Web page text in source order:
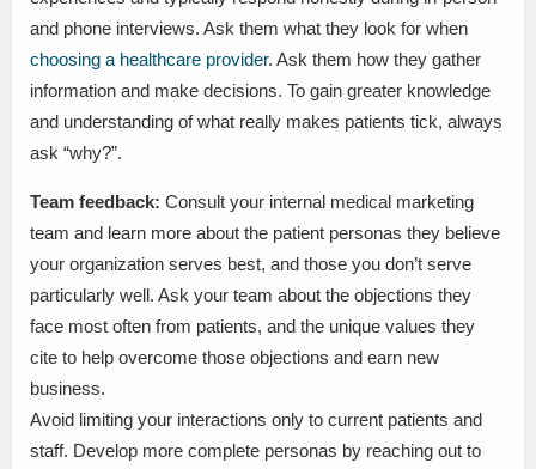
and phone interviews. Ask them what they look for when
choosing a healthcare provider. Ask them how they gather
information and make decisions. To gain greater knowledge
and understanding of what really makes patients tick, always
ask “why?”.
Team feedback: Consult your internal medical marketing
team and learn more about the patient personas they believe
your organization serves best, and those you don’t serve
particularly well. Ask your team about the objections they
face most often from patients, and the unique values they
cite to help overcome those objections and earn new
business.
Avoid limiting your interactions only to current patients and
staff. Develop more complete personas by reaching out to